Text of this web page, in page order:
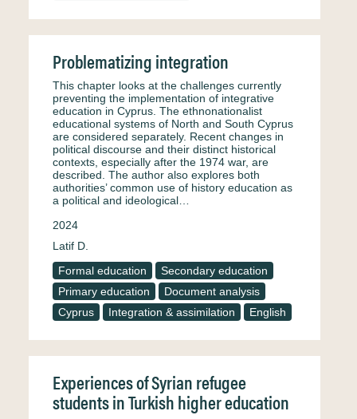
Problematizing integration
This chapter looks at the challenges currently
preventing the implementation of integrative
education in Cyprus. The ethnonationalist
educational systems of North and South Cyprus
are considered separately. Recent changes in
political discourse and their distinct historical
contexts, especially after the 1974 war, are
described. The author also explores both
authorities’ common use of history education as
a political and ideological…
2024
Latif D.
Formal education
Secondary education
Primary education
Document analysis
Cyprus
Integration & assimilation English
Experiences of Syrian refugee
students in Turkish higher education